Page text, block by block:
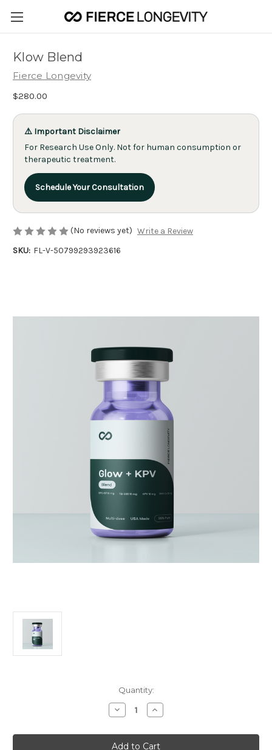
Klow Blend
Fierce Longevity
$280.00
⚠️ Important Disclaimer
For Research Use Only. Not for human consumption or
therapeutic treatment.
Schedule Your Consultation
(No reviews yet) Write a Review
SKU: FL-V-50799293923616
Quantity:
Decrease
Quantity
Klow
Blend
Increase
Quantity
Klow
Blend